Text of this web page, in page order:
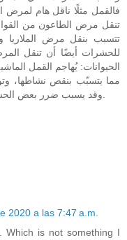
فالقمل مثلًا ناقل هام لمرض
تنقل مرض الطاعون من
تتسبب بنقل مرض الملاريا
للحشرات أيضًا أن تنقل
الحيوانات: يُهاجم القمل
مما يتسبّب بنقص نشاطها،
2020 a las 7:47 a.m.
Which is not something I